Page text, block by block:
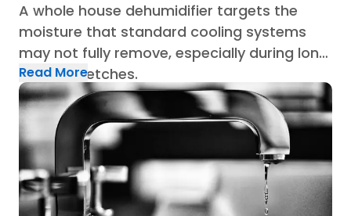
A whole house dehumidifier targets the
moisture that standard cooling systems
may not fully remove, especially during long
humid stretches.
Read More